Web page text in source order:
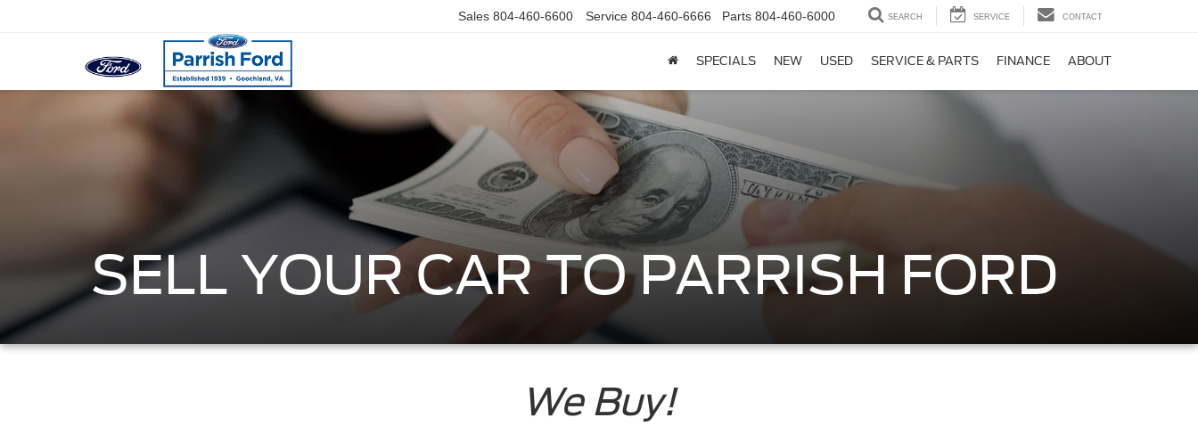
Sales 804-460-6600 Service 804-460-6666 Parts 804-460-6000 SEARCH SERVICE CONTACT
SPECIALS NEW USED SERVICE & PARTS FINANCE ABOUT
SELL YOUR CAR TO PARRISH FORD
We Buy!